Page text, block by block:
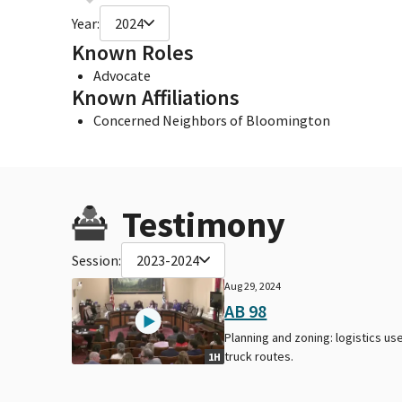
Year: 2024
Known Roles
Advocate
Known Affiliations
Concerned Neighbors of Bloomington
Testimony
Session: 2023-2024
1H
Aug 29, 2024
AB 98
Planning and zoning: logistics
truck routes.